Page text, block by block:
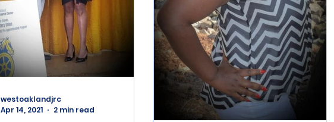
westoaklandjrc
Apr 14, 2021
2 min read